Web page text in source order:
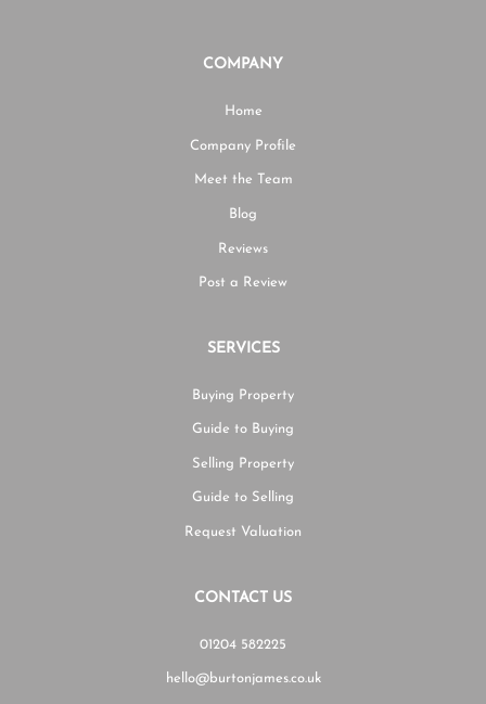
COMPANY
Home
Company Profile
Meet the Team
Blog
Reviews
Post a Review
SERVICES
Buying Property
Guide to Buying
Selling Property
Guide to Selling
Request Valuation
CONTACT US
01204 582225
hello@burtonjames.co.uk